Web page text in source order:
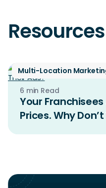
Resources
Multi-Location
6 min Read
Your
Prices. Why